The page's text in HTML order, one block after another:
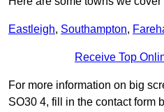
Eastleigh, Southampton,
Receive Top
For more information on big
SO30 4, fill in the contact form